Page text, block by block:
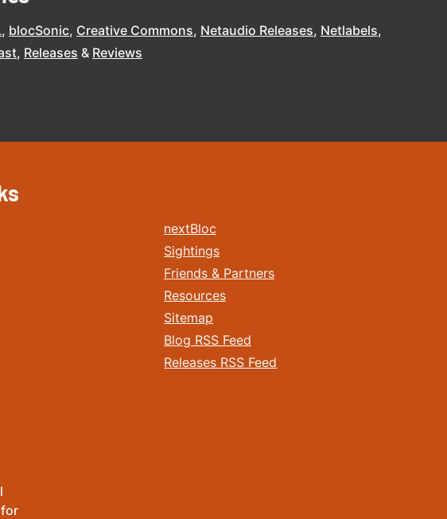
blocSonic Creative Commons Netaudio Releases Netlabels
Releases Reviews
nextBloc
Sightings
Friends & Partners
Resources
Sitemap
Blog RSS Feed
Releases RSS Feed